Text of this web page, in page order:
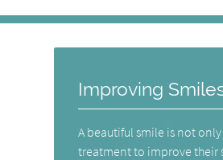
Improving
A beautiful smile is not
treatment to improve their